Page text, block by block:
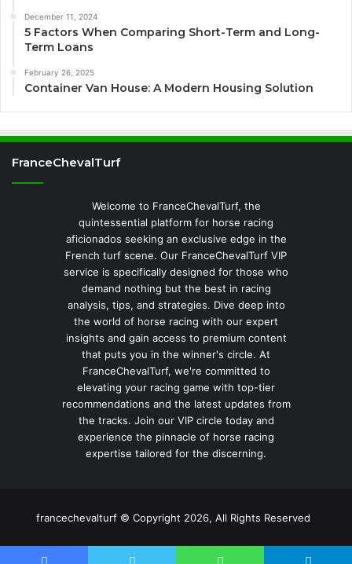
December 11, 2024
5 Factors When Comparing Short-Term and Long-
Term Loans
February 26, 2025
Container Van House: A Modern Housing Solution
FranceChevalTurf
Welcome to FranceChevalTurf, the
quintessential platform for horse racing
aficionados seeking an exclusive edge in the
French turf scene. Our FranceChevalTurf VIP
service is specifically designed for those who
demand nothing but the best in racing
analysis, tips, and strategies. Dive deep into
the world of horse racing with our expert
insights and gain access to premium content
that puts you in the winner's circle. At
FranceChevalTurf, we're committed to
elevating your racing game with top-tier
recommendations and the latest updates from
the tracks. Join our VIP circle today and
experience the pinnacle of horse racing
expertise tailored for the discerning.
francechevalturf © Copyright 2026, All Rights Reserved